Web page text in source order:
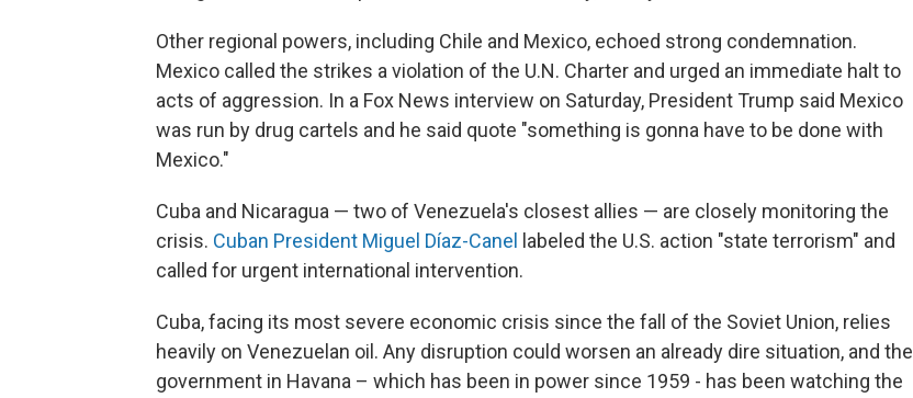
Other regional powers, including Chile and Mexico, echoed strong condemnation.
Mexico called the strikes a violation of the U.N. Charter and urged an immediate halt to
acts of aggression. In a Fox News interview on Saturday, President Trump said Mexico
was run by drug cartels and he said quote "something is gonna have to be done with
Mexico."
Cuba and Nicaragua — two of Venezuela's closest allies — are closely monitoring the
crisis. Cuban President Miguel Díaz-Canel
labeled the U.S. action "state terrorism" and
called for urgent international intervention.
Cuba, facing its most severe economic crisis since the fall of the Soviet Union, relies
heavily on Venezuelan oil. Any disruption could worsen an already dire situation, and the
government in Havana – which has been in power since 1959 - has been watching the